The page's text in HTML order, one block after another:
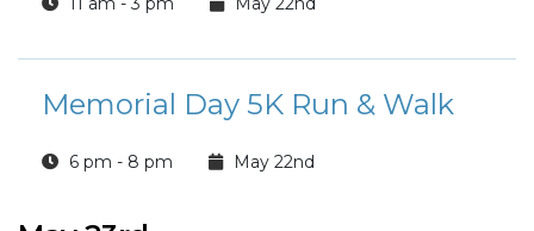
Memorial Day 5K Run & Walk
6 pm - 8 pm May 22nd